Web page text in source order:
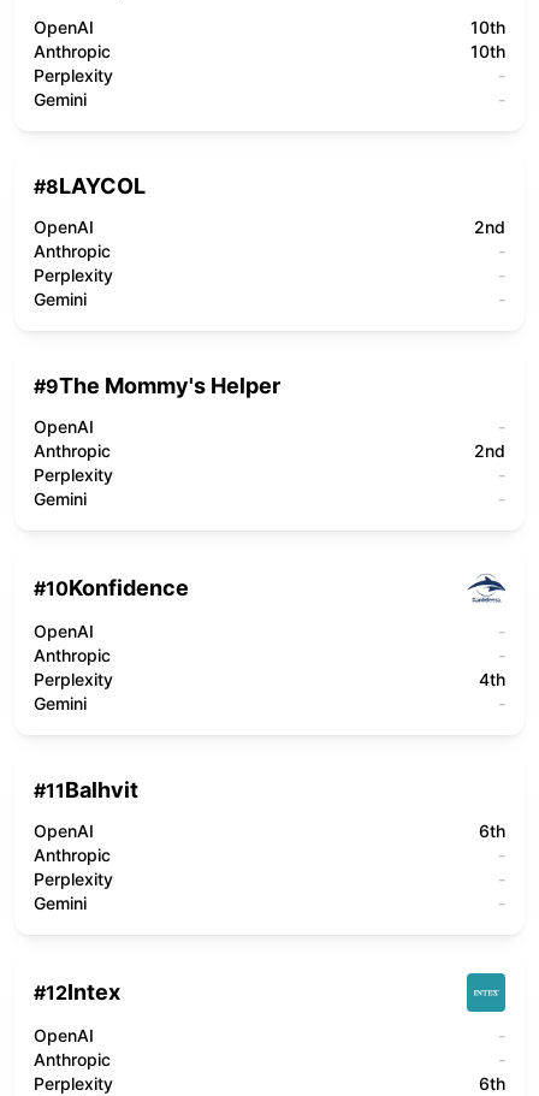
OpenAI
10th
Anthropic
10th
Perplexity
-
Gemini
-
#8LAYCOL
OpenAI
2nd
Anthropic
-
Perplexity
-
Gemini
-
#9The Mommy's Helper
OpenAI
-
Anthropic
2nd
Perplexity
-
Gemini
-
#10Konfidence
OpenAI
-
Anthropic
-
Perplexity
4th
Gemini
-
#11Balhvit
OpenAI
6th
Anthropic
-
Perplexity
-
Gemini
-
#12Intex
OpenAI
-
Anthropic
-
Perplexity
6th